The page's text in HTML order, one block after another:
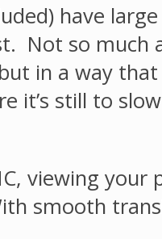
have
Not so much
in a way
it’s still to
viewing your
smooth